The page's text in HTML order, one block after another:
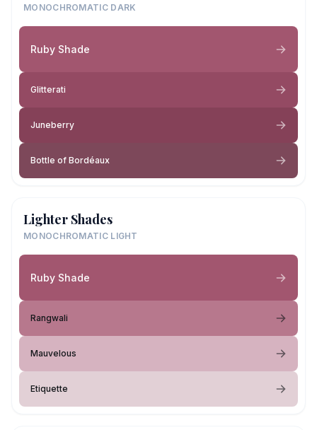
MONOCHROMATIC DARK
Ruby Shade
Glitterati
Juneberry
Bottle of Bordéaux
Lighter Shades
MONOCHROMATIC LIGHT
Ruby Shade
Rangwali
Mauvelous
Etiquette